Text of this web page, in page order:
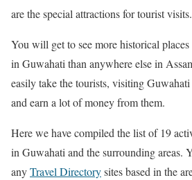
are the special attractions for tourist visits.
You will get to see more historical
in Guwahati than anywhere else in
easily take the tourists, visiting
and earn a lot of money from them.
Here we have compiled the list of 19
in Guwahati and the surrounding areas.
anyTravel Directorysites based in the